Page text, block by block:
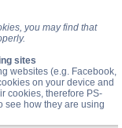
you may find that
sites
websites (e.g. Facebook,
on your device and
cookies, therefore PS-
see how they are using